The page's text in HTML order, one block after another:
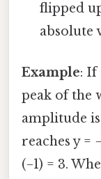
flipped
absolute
Example: If
peak of the
amplitude
reaches y =
(−1) = 3.